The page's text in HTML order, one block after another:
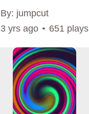
By: jumpcut
3 yrs ago 651 plays